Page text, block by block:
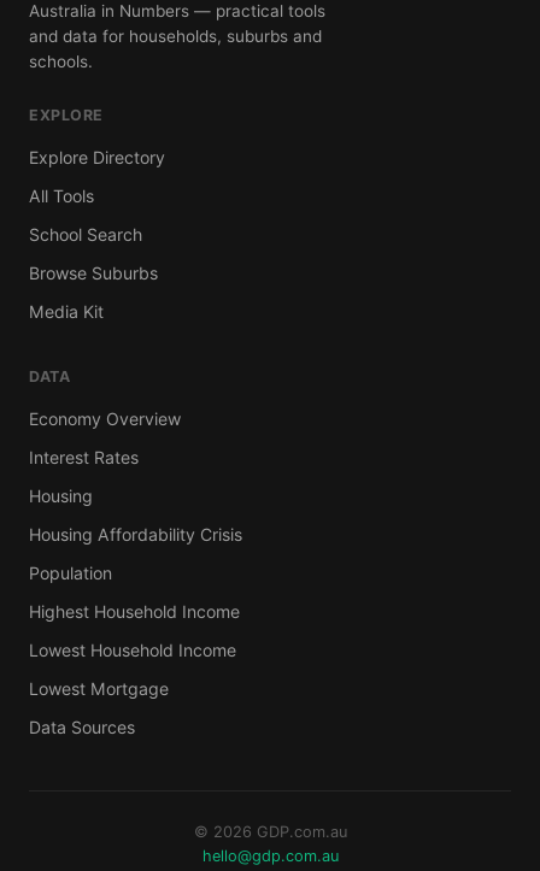
Australia in Numbers — practical tools
and data for households, suburbs and
schools.
EXPLORE
Explore Directory
All Tools
School Search
Browse Suburbs
Media Kit
DATA
Economy Overview
Interest Rates
Housing
Housing Affordability Crisis
Population
Highest Household Income
Lowest Household Income
Lowest Mortgage
Data Sources
© 2026 GDP.com.au
hello@gdp.com.au